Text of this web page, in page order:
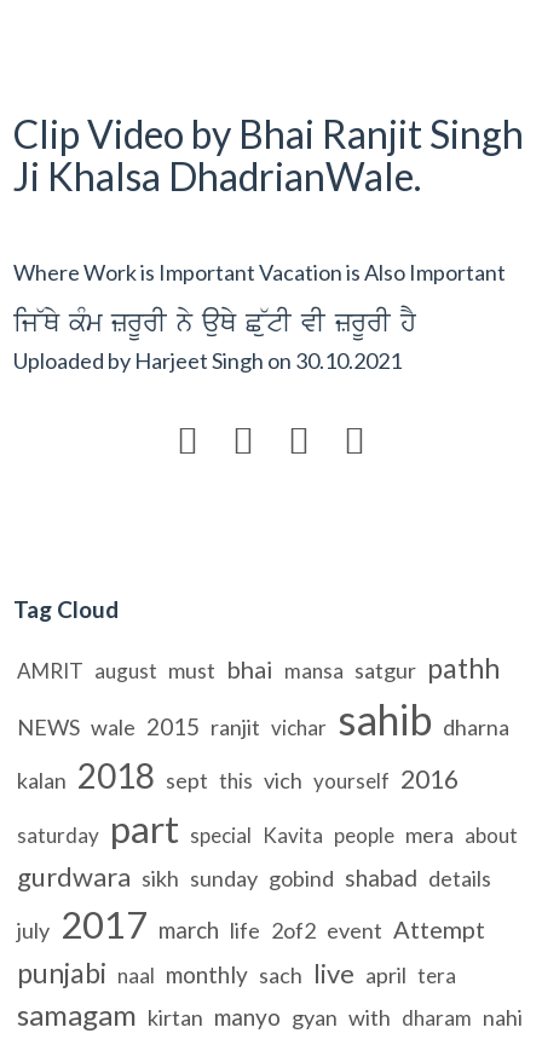
Clip Video by Bhai Ranjit Singh
Ji Khalsa DhadrianWale.
Where Work is Important Vacation is Also Important
ij~Qy kMm zrUrI ny auQy C~utI vI zrUrI hY
Uploaded by Harjeet Singh on 30.10.2021
   
Tag Cloud
AMRIT august must bhai mansa satgur pathh
NEWS wale 2015 ranjit vichar sahib dharna
kalan 2018 sept this vich yourself 2016
saturday part special Kavita people mera about
gurdwara sikh sunday gobind shabad details
july 2017 march life 2of2 event Attempt
punjabi naal monthly sach live april tera
samagam kirtan manyo gyan with dharam nahi